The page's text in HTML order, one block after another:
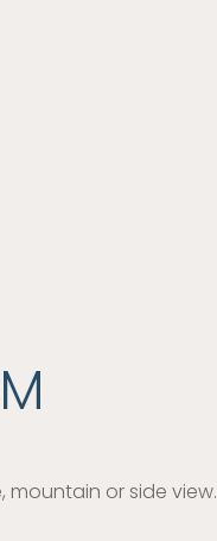
mountain or side view.